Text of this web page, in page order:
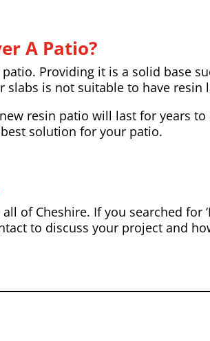
A Patio?
Providing it is a solid base
slabs is not suitable to have
resin patio will last for years
solution for your patio.
of Cheshire. If you searched for
to discuss your project and